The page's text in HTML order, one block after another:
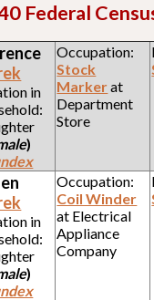
Federal
in
)
Occupation:
Stock
Markerat
Department
Store
in
)
Occupation:
Coil Winder
at Electrical
Appliance
Company